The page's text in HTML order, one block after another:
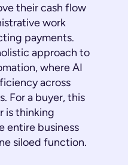
their cash flow
work
payments.
approach to
where AI
across
For a buyer, this
is thinking
entire business
siloed function.